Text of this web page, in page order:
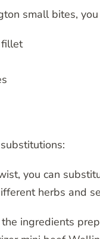
small bites,
you can
herbs and
ingredients